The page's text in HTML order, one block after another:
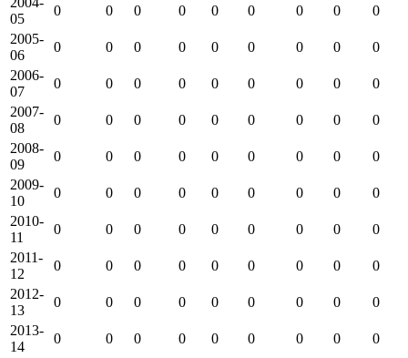
05
0 0 0 0 0 0 0 0
0
2005-
06
0 0 0 0 0 0 0 0
0
2006-
07
0 0 0 0 0 0 0 0
0
2007-
08
0 0 0 0 0 0 0 0
0
2008-
09
0 0 0 0 0 0 0 0
0
2009-
10
0 0 0 0 0 0 0 0
0
2010-
11
0 0 0 0 0 0 0 0
0
2011-
12
0 0 0 0 0 0 0 0
0
2012-
13
0 0 0 0 0 0 0 0
0
2013-
14
0 0 0 0 0 0 0 0
0